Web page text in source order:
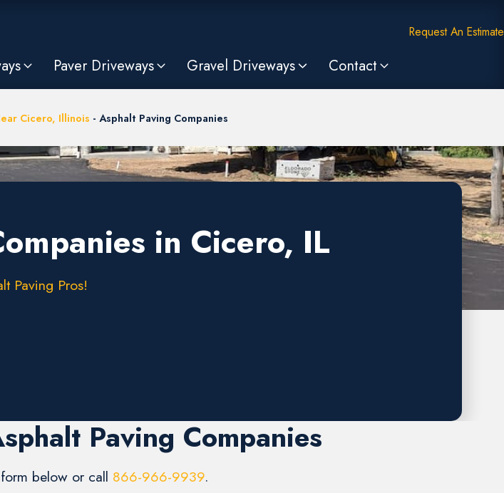
Request An Estimate
Paver Driveways Gravel Driveways Contact
Cicero, Illinois - Asphalt Paving Companies
in Cicero, IL
Paving Pros!
Paving Companies
below or call 866-966-9939.